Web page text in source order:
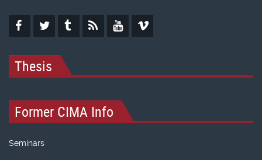
Thesis
Former CIMA Info
Seminars